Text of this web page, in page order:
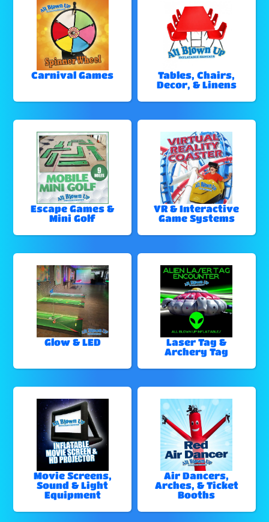
Carnival Games
Tables, Chairs,
Decor, & Linens
Escape Games &
Mini Golf
VR & Interactive
Game Systems
Glow & LED
Laser Tag &
Archery Tag
Movie Screens,
Sound & Light
Equipment
Air Dancers,
Arches, & Ticket
Booths